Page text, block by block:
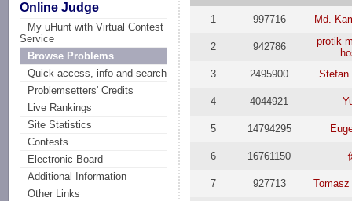
Online Judge
My uHunt with Virtual Contest
Service
Browse Problems
Quick access, info and search
Problemsetters' Credits
Live Rankings
Site Statistics
Contests
Electronic Board
Additional Information
Other Links
1 997716 Md.
2 942786
protik
3
2495900 Stefan
4 4044921
5 14794295
6 16761150
7 927713